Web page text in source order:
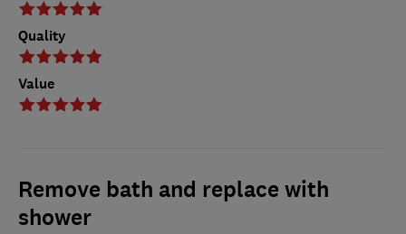
Quality
Value
Remove bath and replace with
shower